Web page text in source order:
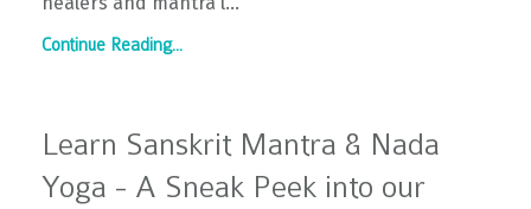
Continue Reading...
Learn Sanskrit Mantra & Nada
Yoga - A Sneak Peek into our